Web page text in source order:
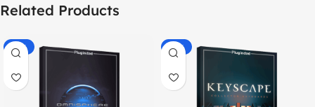
Related Products
-70% -60%